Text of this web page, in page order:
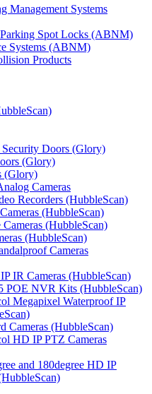
Management Systems
Spot Locks (ABNM)
Systems (ABNM)
Products
Doors (Glory)
(Glory)
(Glory)
Cameras
Recorders (HubbleScan)
(HubbleScan)
(HubbleScan)
(HubbleScan)
Cameras
IR Cameras (HubbleScan)
POE NVR Kits (HubbleScan)
Megapixel Waterproof IP
Cameras (HubbleScan)
HD IP PTZ Cameras
and 180degree HD IP